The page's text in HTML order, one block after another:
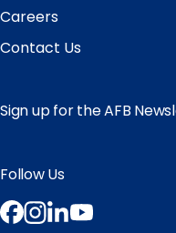
Careers
Contact Us
Sign up for the AFB
Follow Us
Facebook
Instagram
LinkedIn